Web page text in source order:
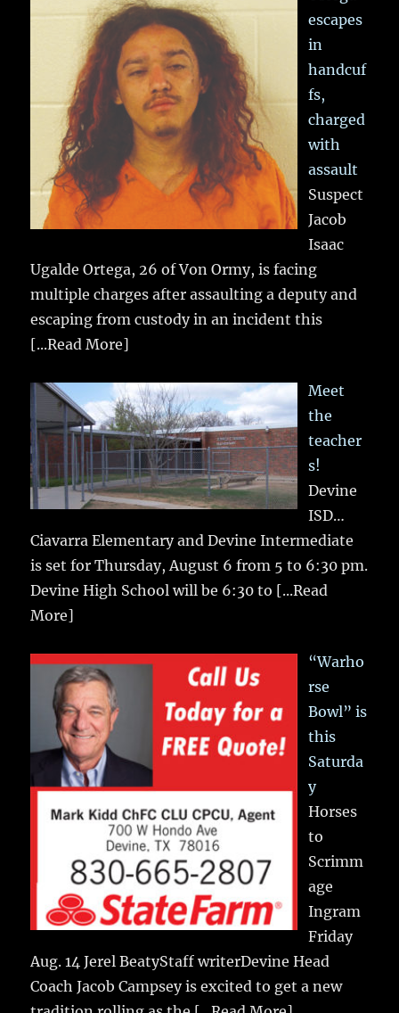
escapes
in
handcuf
fs,
charged
with
assault
Suspect
Jacob
Isaac
Ugalde Ortega, 26 of Von Ormy, is facing
multiple charges after assaulting a deputy and
escaping from custody in an incident this
[...Read More]
Meet
the
teacher
s!
Devine
ISD…
Ciavarra Elementary and Devine Intermediate
is set for Thursday, August 6 from 5 to 6:30 pm.
Devine High School will be 6:30 to [...Read
More]
“Warho
rse
Bowl” is
this
Saturda
y
Horses
to
Scrimm
age
Ingram
Friday
Aug. 14 Jerel BeatyStaff writerDevine Head
Coach Jacob Campsey is excited to get a new